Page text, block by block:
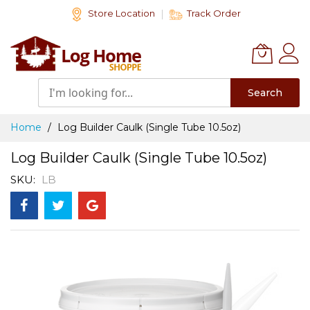
Content
Store Location Track Order
Search
Home Log Builder Caulk (Single Tube 10.5oz)
Log Builder Caulk (Single Tube 10.5oz)
SKU LB